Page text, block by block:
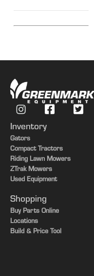
Inventory
Gators
Compact Tractors
Riding Lawn Mowers
ZTrak Mowers
Used Equipment
Shopping
Buy Parts Online
Locations
Build & Price Tool